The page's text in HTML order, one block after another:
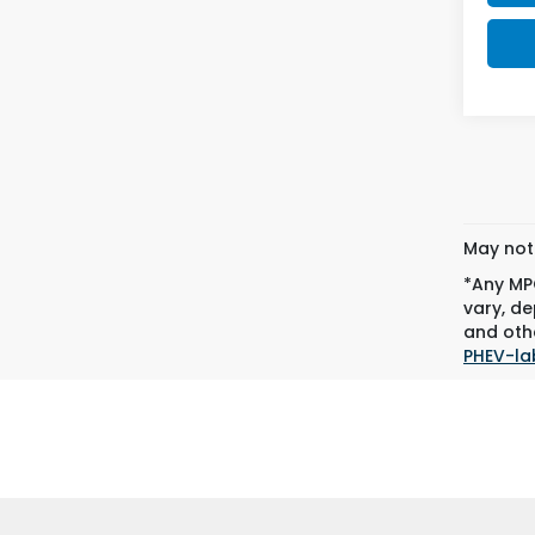
May
*Any
vary,
and
PHEV-